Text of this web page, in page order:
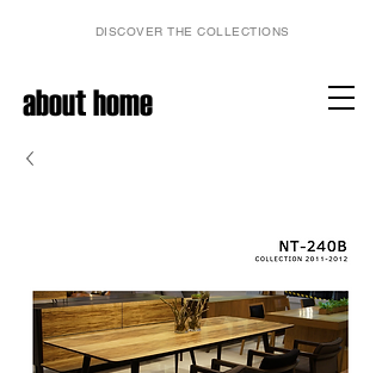
about home
DISCOVER THE COLLECTIONS